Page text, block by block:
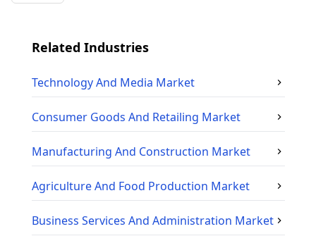
Related Industries
Technology And Media Market
Consumer Goods And Retailing Market
Manufacturing And Construction Market
Agriculture And Food Production Market
Business Services And Administration Market